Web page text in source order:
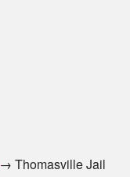
→ Thomasville Jail